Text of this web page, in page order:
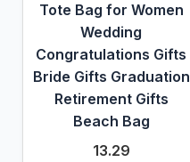
Tote Bag for Women
Wedding
Congratulations Gifts
Bride Gifts Graduation
Retirement Gifts
Beach Bag
13.29